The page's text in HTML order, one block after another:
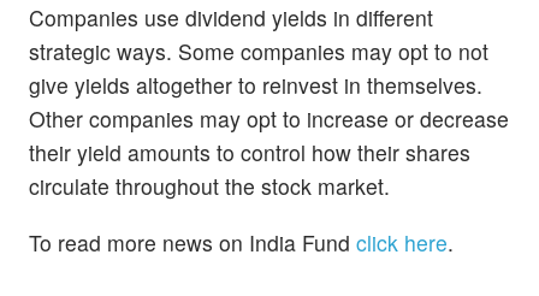
Companies use dividend yields in different
strategic ways. Some companies may opt to not
give yields altogether to reinvest in themselves.
Other companies may opt to increase or decrease
their yield amounts to control how their shares
circulate throughout the stock market.
To read more news on India Fund click here.